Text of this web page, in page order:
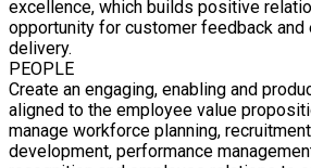
excellence, which builds positive
opportunity for customer feedback
delivery.
PEOPLE
Create an engaging, enabling and
aligned to the employee value
manage workforce planning,
development, performance